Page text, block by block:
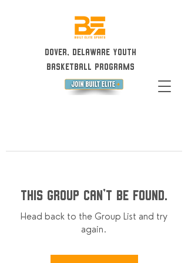
Dover, Delaware Youth
Basketball Programs
This group can't be found.
Head back to the Group List and try
again.